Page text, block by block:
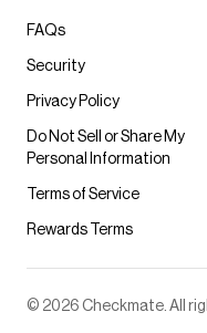
FAQs
Security
Privacy Policy
Do Not Sell or Share My
Personal Information
Terms of Service
Rewards Terms
© 2026 Checkmate. All